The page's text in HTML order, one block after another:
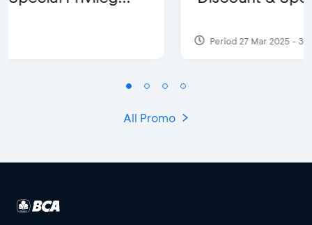
All Promo